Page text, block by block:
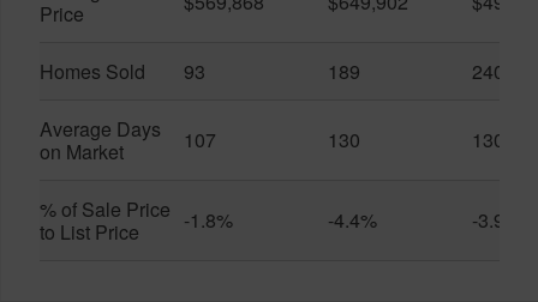
Price
Homes Sold 93 189 240
Average Days
on Market
107 130 130
% of Sale Price
to List Price
-1.8% -4.4% -3.9%